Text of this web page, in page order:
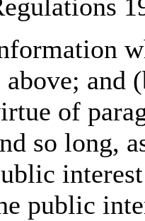
above; and
of
so long,
public